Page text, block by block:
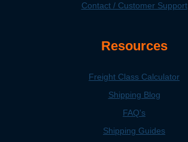
Contact / Customer Support
Resources
Freight Class Calculator
Shipping Blog
FAQ's
Shipping Guides